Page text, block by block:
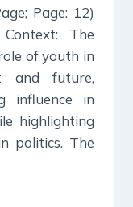
Page: 12)
The
of youth in
and future,
influence in
highlighting
politics. The